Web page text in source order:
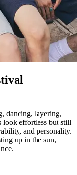
dancing, layering,
look effortless but still
and personality.
up in the sun,